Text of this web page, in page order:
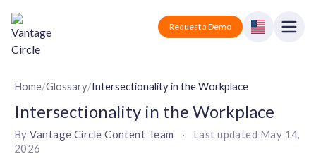
Vantage Circle Request a Demo
Products
Employee recognition platform
Solutions
Resources
Home/Glossary/Intersectionality in the Workplace
Intersectionality in the Workplace
ByVantage Circle Content Team · Last updated May 14,
2026